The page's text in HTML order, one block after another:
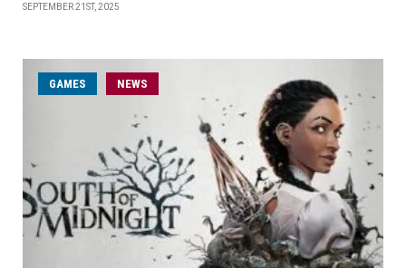
SEPTEMBER 21ST, 2025
GAMES NEWS